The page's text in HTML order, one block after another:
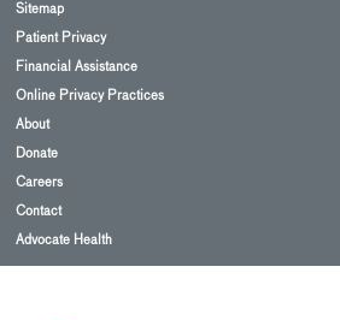
Sitemap
Patient Privacy
Financial Assistance
Online Privacy Practices
About
Donate
Careers
Contact
Advocate Health